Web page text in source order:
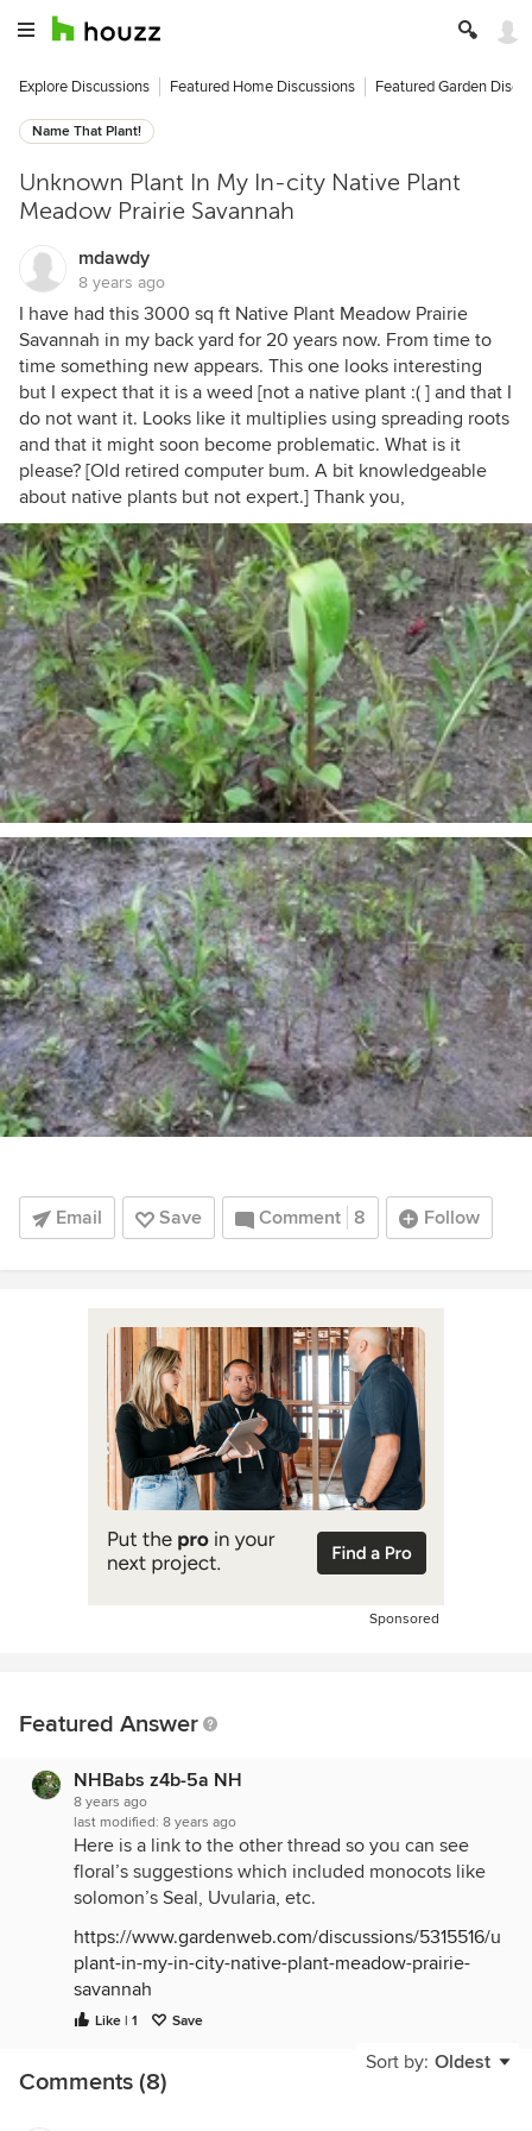
Explore Discussions Featured Home Discussions Featured Garden
Name That Plant!
Unknown Plant In My In-city Native Plant
Meadow Prairie Savannah
mdawdy
8 years ago
I have had this 3000 sq ft Native Plant Meadow Prairie
Savannah in my back yard for 20 years now. From time to
time something new appears. This one looks interesting
but I expect that it is a weed [not a native plant :( ] and that I
do not want it. Looks like it multiplies using spreading roots
and that it might soon become problematic. What is it
please? [Old retired computer bum. A bit knowledgeable
about native plants but not expert.] Thank you,
Email Save Comment 8 Follow
Sponsored
Featured Answer
NHBabs z4b-5a NH
8 years ago
last modified: 8 years ago
Here is a link to the other thread so you can see
floral’s suggestions which included monocots like
solomon’s Seal, Uvularia, etc.
https://www.gardenweb.com/discussions/5315516/
plant-in-my-in-city-native-plant-meadow-prairie-
savannah
Like | 1 Save
Sort by: Oldest
Comments (8)